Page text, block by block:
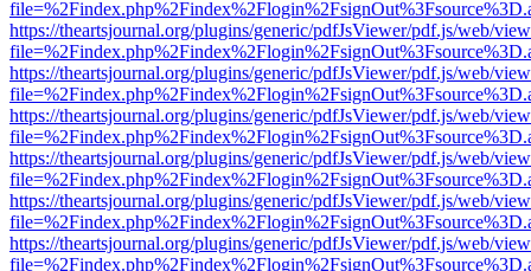
https://theartsjournal.org/plugins/generic/pdfJsViewer/pdf.js/web/
https://theartsjournal.org/plugins/generic/pdfJsViewer/pdf.js/web/
https://theartsjournal.org/plugins/generic/pdfJsViewer/pdf.js/web/
https://theartsjournal.org/plugins/generic/pdfJsViewer/pdf.js/web/
https://theartsjournal.org/plugins/generic/pdfJsViewer/pdf.js/web/
https://theartsjournal.org/plugins/generic/pdfJsViewer/pdf.js/web/